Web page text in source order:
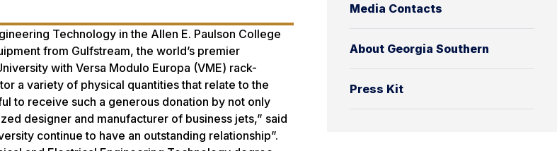
Media Contacts
About Georgia Southern
Press Kit
Technology in the Allen E. Paulson College
from Gulfstream, the world’s premier
with Versa Modulo Europa (VME) rack-
a variety of physical quantities that relate to the
to receive such a generous donation by not only
designer and manufacturer of business jets,” said
continue to have an outstanding relationship”.